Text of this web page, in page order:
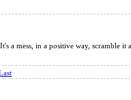
a mess, in a positive way, scramble it